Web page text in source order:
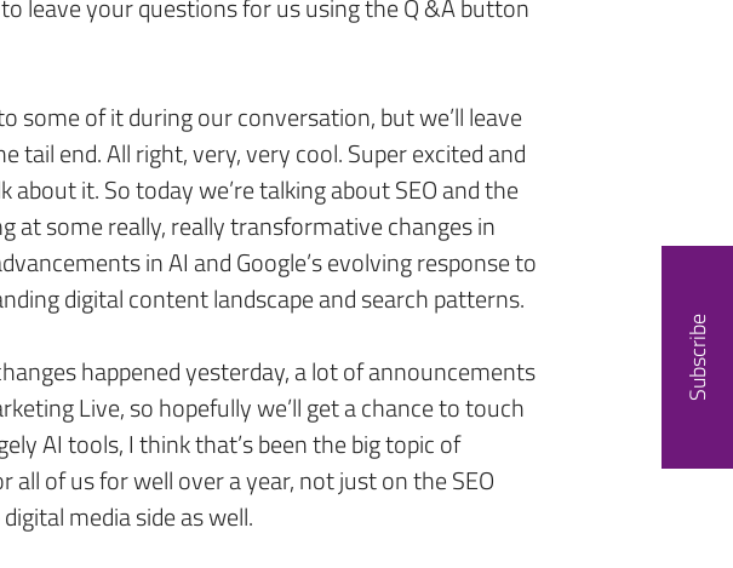
some of it during our conversation, but we’ll leave
tail end. All right, very, very cool. Super excited and
about it. So today we’re talking about SEO and the
at some really, really transformative changes in
in AI and Google’s evolving response to
digital content landscape and search patterns.
happened yesterday, a lot of announcements
Live, so hopefully we’ll get a chance to touch
AI tools, I think that’s been the big topic of
all of us for well over a year, not just on the SEO
media side as well.
Subscribe